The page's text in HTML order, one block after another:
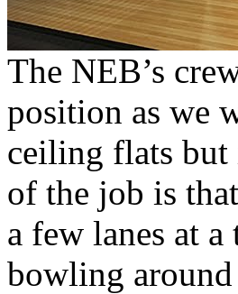
The NEB’s
position as we
ceiling flats but
of the job is
a few lanes at
bowling